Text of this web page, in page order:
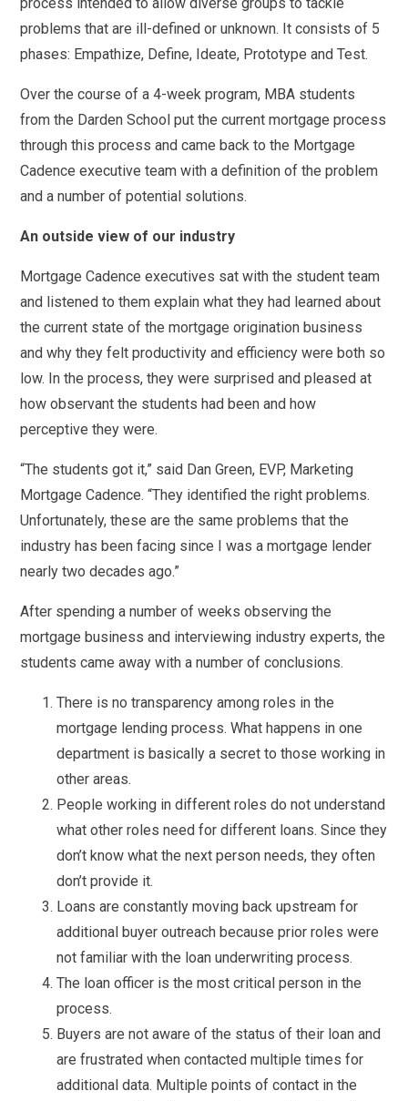
problems that are ill-defined or unknown. It consists of 5
phases: Empathize, Define, Ideate, Prototype and Test.
Over the course of a 4-week program, MBA students
from the Darden School put the current mortgage process
through this process and came back to the Mortgage
Cadence executive team with a definition of the problem
and a number of potential solutions.
An outside view of our industry
Mortgage Cadence executives sat with the student team
and listened to them explain what they had learned about
the current state of the mortgage origination business
and why they felt productivity and efficiency were both so
low. In the process, they were surprised and pleased at
how observant the students had been and how
perceptive they were.
“The students got it,” said Dan Green, EVP, Marketing
Mortgage Cadence. “They identified the right problems.
Unfortunately, these are the same problems that the
industry has been facing since I was a mortgage lender
nearly two decades ago.”
After spending a number of weeks observing the
mortgage business and interviewing industry experts, the
students came away with a number of conclusions.
There is no transparency among roles in the
mortgage lending process. What happens in one
department is basically a secret to those working in
other areas.
People working in different roles do not understand
what other roles need for different loans. Since they
don’t know what the next person needs, they often
don’t provide it.
Loans are constantly moving back upstream for
additional buyer outreach because prior roles were
not familiar with the loan underwriting process.
The loan officer is the most critical person in the
process.
Buyers are not aware of the status of their loan and
are frustrated when contacted multiple times for
additional data. Multiple points of contact in the